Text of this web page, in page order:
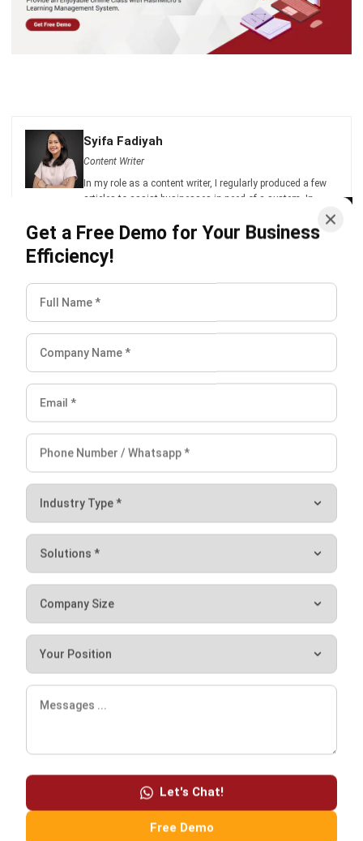
Get a Free Demo for Your Business
In my role as a content writer, I regularly produced a few
to the method that businesses use.
HashMicro follows strict editorial standards and uses
LEAVE A REPLY
Name:*
Email:*
Website:
Save my name, email, and website in this browser for the next time I